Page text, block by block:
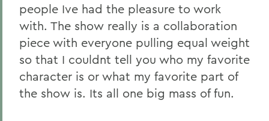
people Ive had the pleasure to work
with. The show really is a collaboration
piece with everyone pulling equal weight
so that I couldnt tell you who my favorite
character is or what my favorite part of
the show is. Its all one big mass of fun.